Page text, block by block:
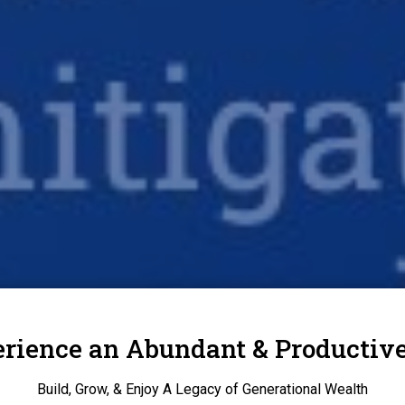
an Abundant &
Build, Grow, & Enjoy A Legacy of Generational Wealth